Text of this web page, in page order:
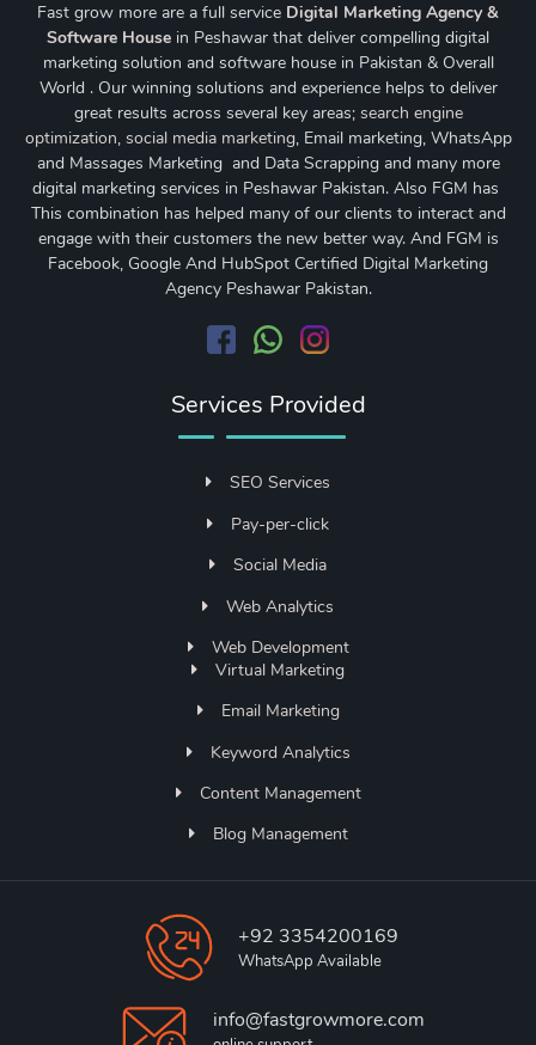
Fast grow more are a full service Digital Marketing Agency &
Software House in Peshawar that deliver compelling digital
marketing solution and software house in Pakistan & Overall
World . Our winning solutions and experience helps to deliver
great results across several key areas; search engine
optimization, social media marketing, Email marketing, WhatsApp
and Massages Marketing and Data Scrapping and many more
digital marketing services in Peshawar Pakistan. Also FGM has
This combination has helped many of our clients to interact and
engage with their customers the new better way. And FGM is
Facebook, Google And HubSpot Certified Digital Marketing
Agency Peshawar Pakistan.
Services Provided
SEO Services
Pay-per-click
Social Media
Web Analytics
Web Development
Virtual Marketing
Email Marketing
Keyword Analytics
Content Management
Blog Management
+92 3354200169
WhatsApp Available
info@fastgrowmore.com